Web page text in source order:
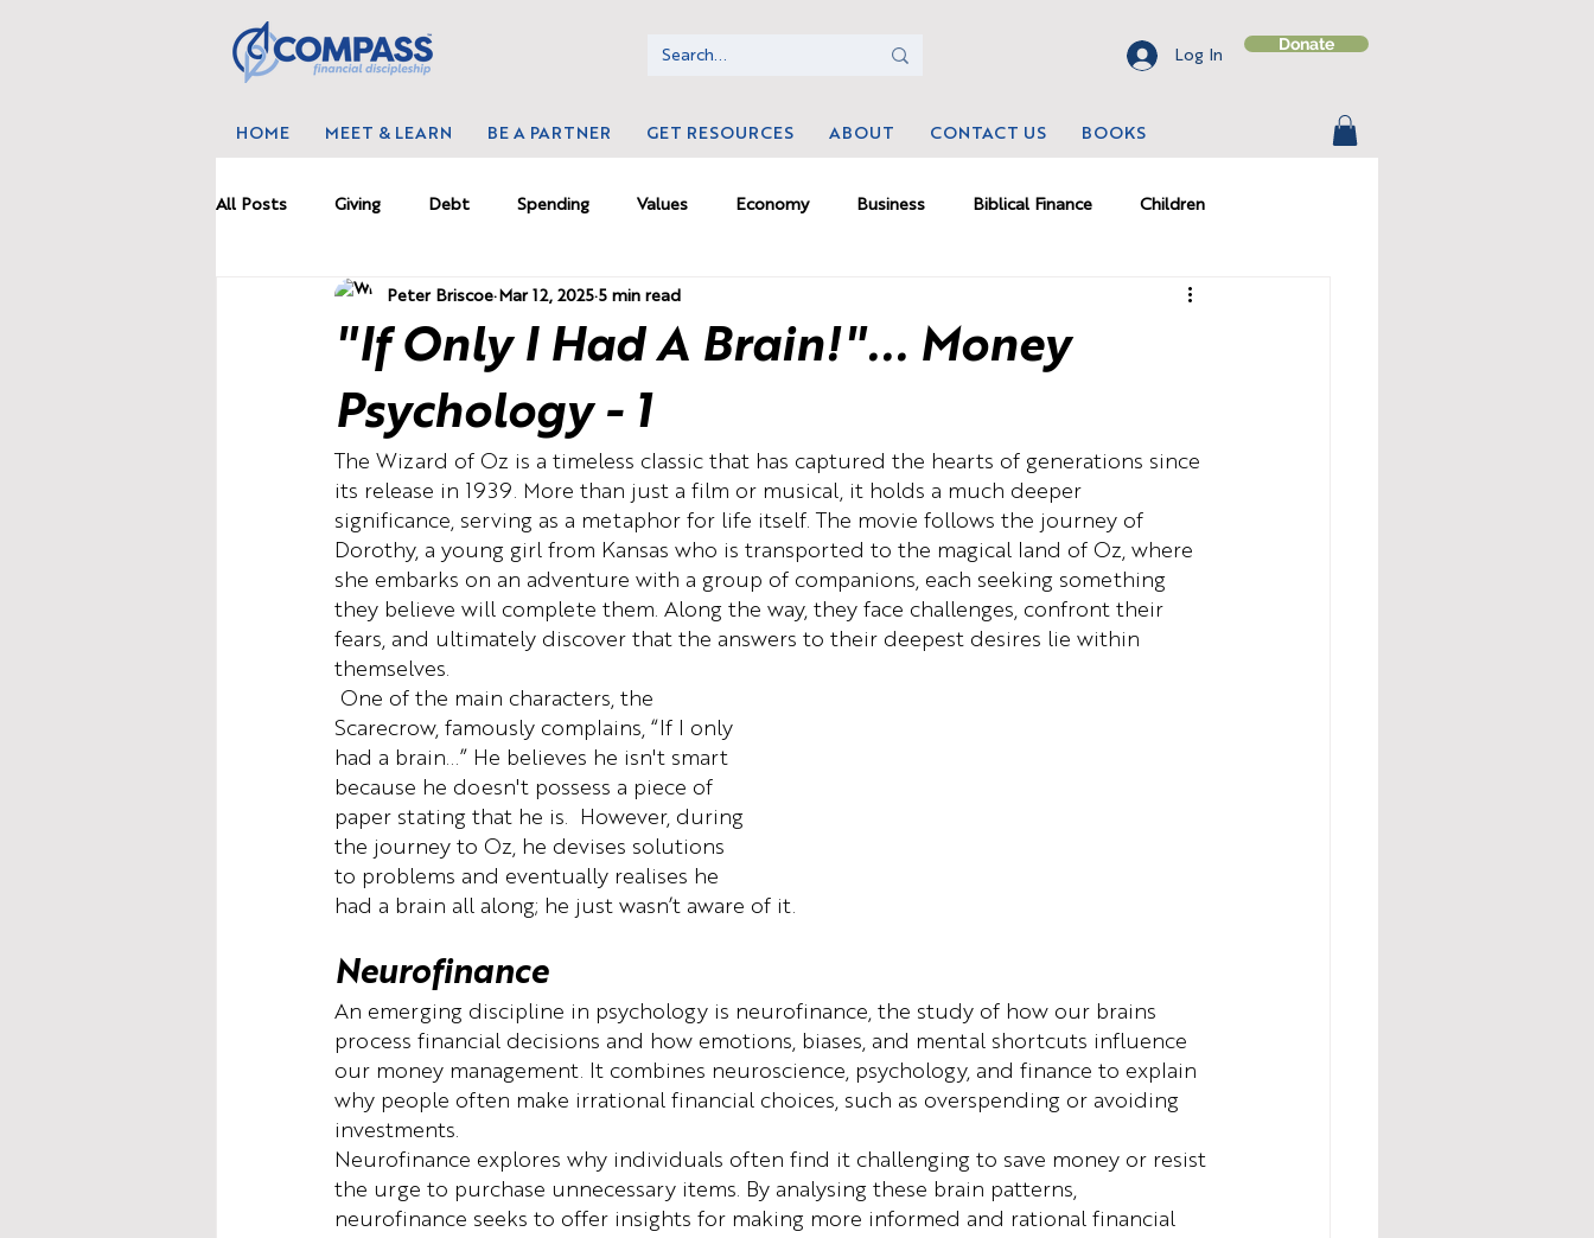
Log In
Donate
HOME MEET & LEARN BE A PARTNER GET RESOURCES ABOUT CONTACT US BOOKS
All Posts Giving Debt Spending Values Economy Business Biblical Finance Children
News Problems Money Psychology Character
Budgetting Wealth Work
"If Only I Had A Brain!"... Money
Psychology - 1
Peter Briscoe Mar 12, 2025 5 min read
The Wizard of Oz is a timeless classic that has captured the hearts of generations since
its release in 1939. More than just a film or musical, it holds a much deeper
significance, serving as a metaphor for life itself. The movie follows the journey of
Dorothy, a young girl from Kansas who is transported to the magical land of Oz, where
she embarks on an adventure with a group of companions, each seeking something
they believe will complete them. Along the way, they face challenges, confront their
fears, and ultimately discover that the answers to their deepest desires lie within
themselves.
One of the main characters, the
Scarecrow, famously complains, “If I only
had a brain...” He believes he isn't smart
because he doesn't possess a piece of
paper stating that he is.  However, during
the journey to Oz, he devises solutions
to problems and eventually realises he
had a brain all along; he just wasn’t aware of it.
Neurofinance
An emerging discipline in psychology is neurofinance, the study of how our brains
process financial decisions and how emotions, biases, and mental shortcuts influence
our money management. It combines neuroscience, psychology, and finance to explain
why people often make irrational financial choices, such as overspending or avoiding
investments.
Neurofinance explores why individuals often find it challenging to save money or resist
the urge to purchase unnecessary items. By analysing these brain patterns,
neurofinance seeks to offer insights for making more informed and rational financial